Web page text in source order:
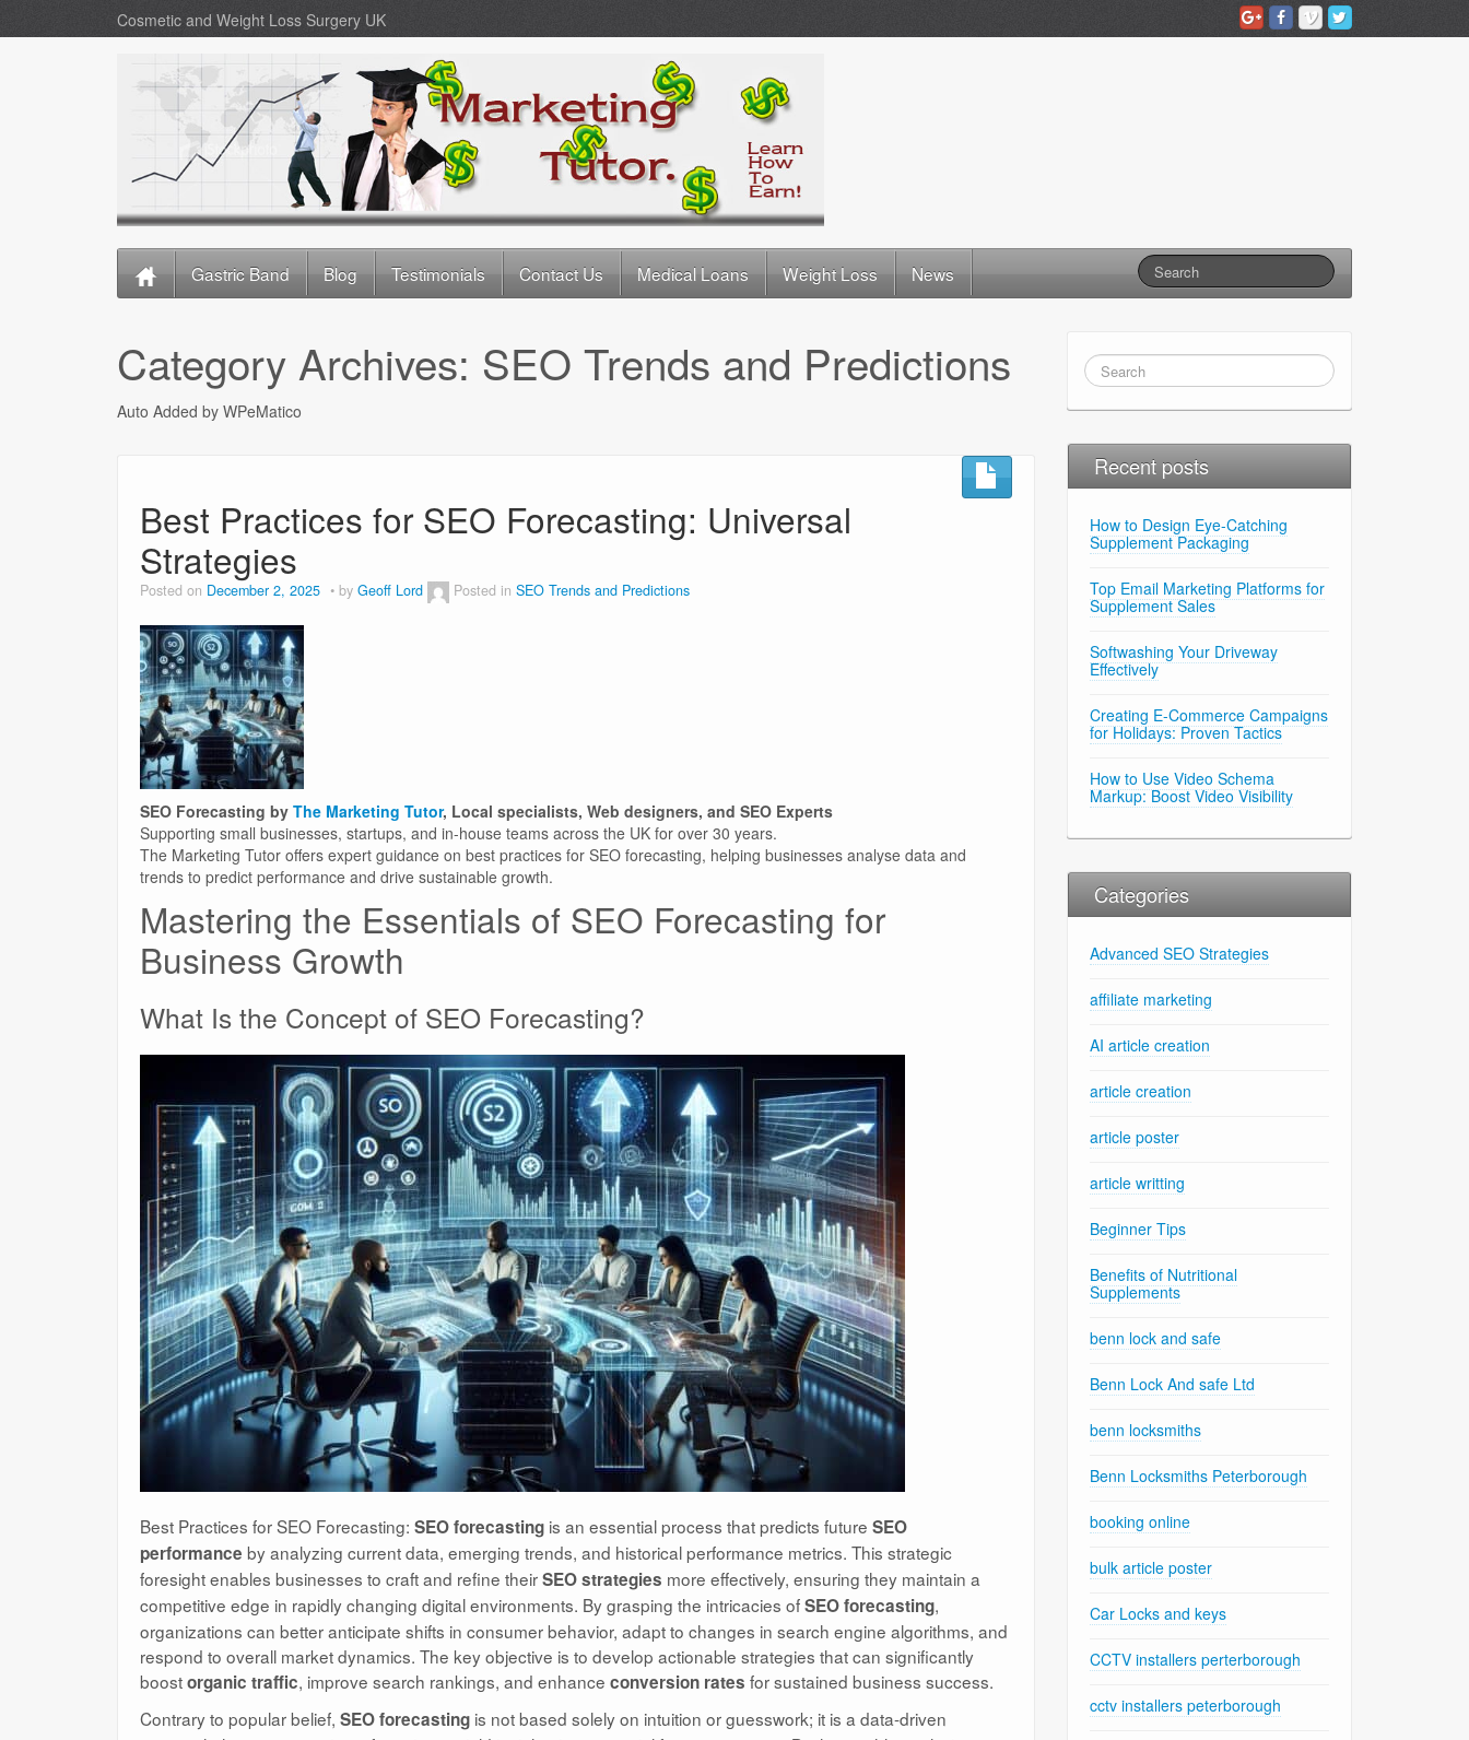
Cosmetic and Weight Loss Surgery UK
Gastric Band Blog Testimonials Contact Us Medical Loans Weight Loss News
Category Archives: SEO Trends and Predictions
Auto Added by WPeMatico
Best Practices for SEO Forecasting: Universal
Strategies
Posted on December 2, 2025 by Geoff Lord Posted in SEO Trends and Predictions
SEO Forecasting by The Marketing Tutor, Local specialists, Web designers, and SEO Experts
Supporting small businesses, startups, and in-house teams across the UK for over 30 years.
The Marketing Tutor offers expert guidance on best practices for SEO forecasting, helping businesses analyse data and
trends to predict performance and drive sustainable growth.
Mastering the Essentials of SEO Forecasting for
Business Growth
What Is the Concept of SEO Forecasting?
Best Practices for SEO Forecasting: SEO forecasting is an essential process that predicts future SEO
performance by analyzing current data, emerging trends, and historical performance metrics. This strategic
foresight enables businesses to craft and refine theirSEO strategies more effectively, ensuring they maintain a
competitive edge in rapidly changing digital environments. By grasping the intricacies ofSEO forecasting,
organizations can better anticipate shifts in consumer behavior, adapt to changes in search engine algorithms, and
respond to overall market dynamics. The key objective is to develop actionable strategies that can significantly
boostorganic traffic, improve search rankings, and enhance conversion rates for sustained business success.
Contrary to popular belief, SEO forecasting is not based solely on intuition or guesswork; it is a data-driven
Recent posts
How to Design Eye-Catching
Supplement Packaging
Top Email Marketing Platforms for
Supplement Sales
Softwashing Your Driveway
Effectively
Creating E-Commerce Campaigns
for Holidays: Proven Tactics
How to Use Video Schema
Markup: Boost Video Visibility
Categories
Advanced SEO Strategies
affiliate marketing
AI article creation
article creation
article poster
article writting
Beginner Tips
Benefits of Nutritional
Supplements
benn lock and safe
Benn Lock And safe Ltd
benn locksmiths
Benn Locksmiths Peterborough
booking online
bulk article poster
Car Locks and keys
CCTV installers perterborough
cctv installers peterborough